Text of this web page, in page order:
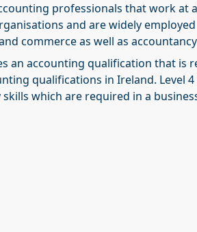
professionals that work at
and are widely employed
commerce as well as
an accounting qualification that is
qualifications in Ireland. Level
which are required in a